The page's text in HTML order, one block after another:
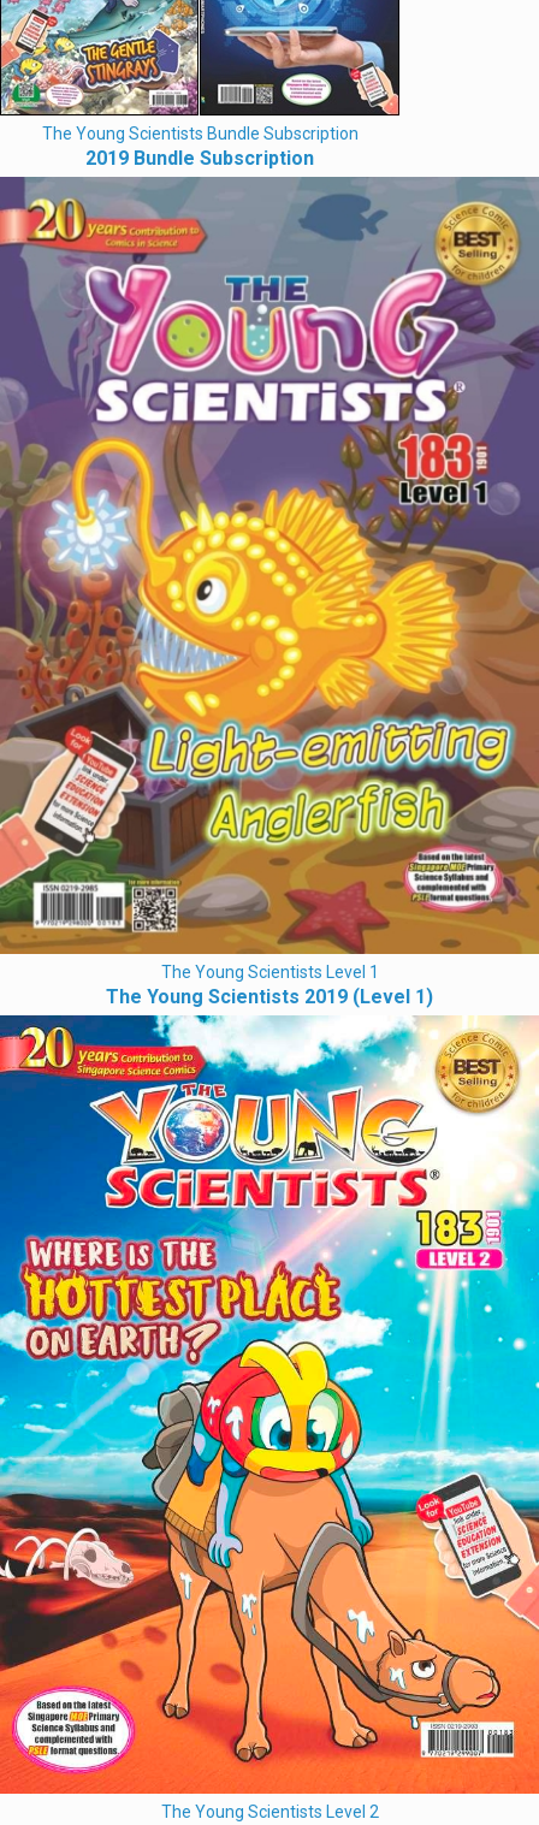
The Young Scientists Bundle Subscription
2019 Bundle Subscription
The Young Scientists Level 1
The Young Scientists 2019 (Level 1)
The Young Scientists Level 2